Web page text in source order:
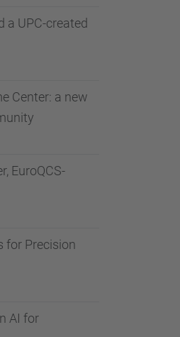
a UPC-created
Center: a new
EuroQCS-
for Precision
AI for